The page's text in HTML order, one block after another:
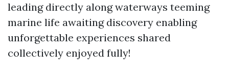
leading directly along waterways teeming
marine life awaiting discovery enabling
unforgettable experiences shared
collectively enjoyed fully!